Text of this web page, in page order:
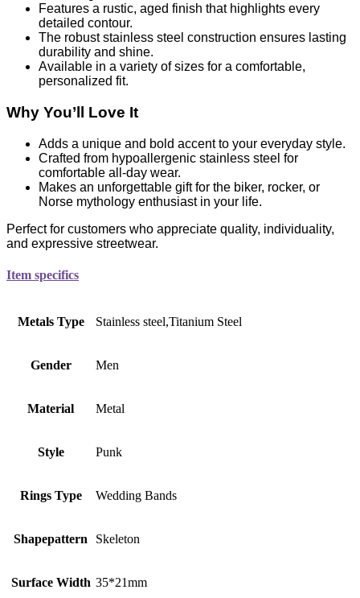
Features a rustic, aged finish that highlights every
detailed contour.
The robust stainless steel construction ensures lasting
durability and shine.
Available in a variety of sizes for a comfortable,
personalized fit.
Why You’ll Love It
Adds a unique and bold accent to your everyday style.
Crafted from hypoallergenic stainless steel for
comfortable all-day wear.
Makes an unforgettable gift for the biker, rocker, or
Norse mythology enthusiast in your life.
Perfect for customers who appreciate quality, individuality,
and expressive streetwear.
Item specifics
Metals Type Stainless steel,Titanium Steel
Gender Men
Material Metal
Style Punk
Rings Type Wedding Bands
Shapepattern Skeleton
Surface Width 35*21mm